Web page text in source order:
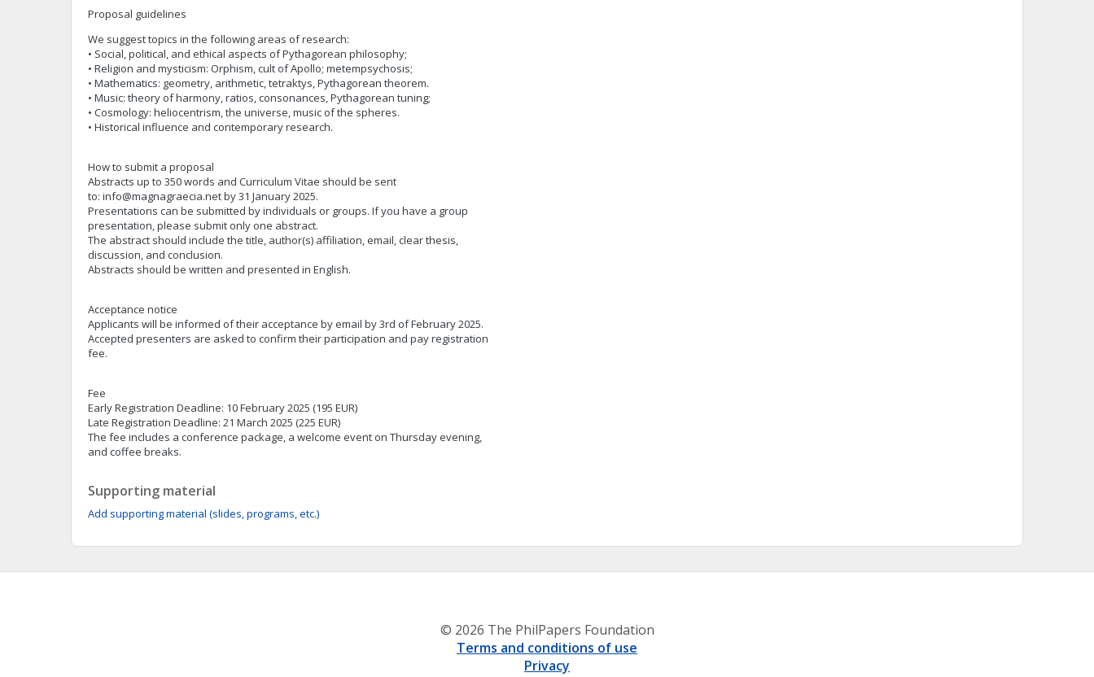
Proposal guidelines
We suggest topics in the following areas of research:
• Social, political, and ethical aspects of Pythagorean philosophy;
• Religion and mysticism: Orphism, cult of Apollo; metempsychosis;
• Mathematics: geometry, arithmetic, tetraktys, Pythagorean theorem.
• Music: theory of harmony, ratios, consonances, Pythagorean tuning;
• Cosmology: heliocentrism, the universe, music of the spheres.
• Historical influence and contemporary research.
How to submit a proposal
Abstracts up to 350 words and Curriculum Vitae should be sent
to: info@magnagraecia.netby 31 January 2025.
Presentations can be submitted by individuals or groups. If you have a group
presentation, please submit only one abstract.
The abstract should include the title, author(s) affiliation, email, clear thesis,
discussion, and conclusion.
Abstracts should be written and presented in English.
Acceptance notice
Applicants will be informed of their acceptance by email by 3rd of February 2025.
Accepted presenters are asked to confirm their participation and pay registration
fee.
Fee
Early Registration Deadline: 10 February 2025 (195 EUR)
Late Registration Deadline: 21 March 2025 (225 EUR)
The fee includes a conference package, a welcome event on Thursday evening,
and coffee breaks.
Supporting material
Add supporting material (slides, programs, etc.)
© 2026 The PhilPapers Foundation
Terms and conditions of use
Privacy